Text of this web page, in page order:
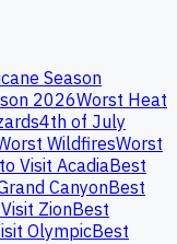
Season
2026Worst Heat
4th of July
WildfiresWorst
Visit AcadiaBest
CanyonBest
ZionBest
OlympicBest